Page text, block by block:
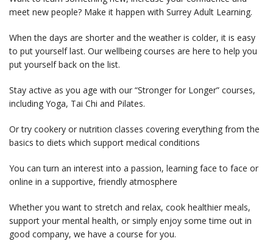
meet new people? Make it happen with Surrey Adult Learning.
When the days are shorter and the weather is colder, it is easy
to put yourself last. Our wellbeing courses are here to help you
put yourself back on the list.
Stay active as you age with our “Stronger for Longer” courses,
including Yoga, Tai Chi and Pilates.
Or try cookery or nutrition classes covering everything from the
basics to diets which support medical conditions
You can turn an interest into a passion, learning face to face or
online in a supportive, friendly atmosphere
Whether you want to stretch and relax, cook healthier meals,
support your mental health, or simply enjoy some time out in
good company, we have a course for you.